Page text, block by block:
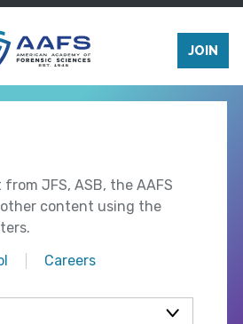
JOIN
JFS, ASB, the AAFS
content using the
Careers